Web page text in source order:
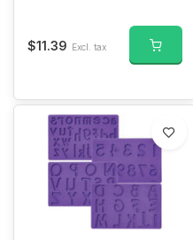
$11.39 Excl. tax